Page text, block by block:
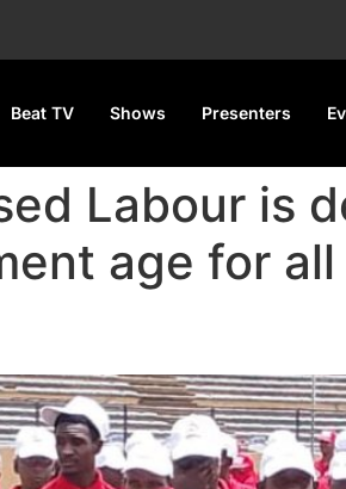
Beat TV Shows Presenters
Labour is
age for